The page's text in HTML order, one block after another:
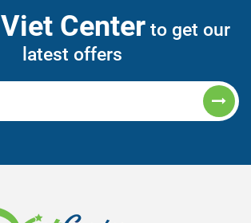
Viet Center to get our
latest offers